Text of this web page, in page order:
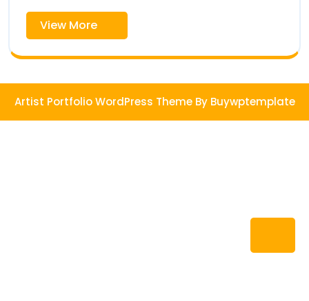
View More
More
to
Artist Portfolio WordPress ThemeBy Buywptemplate